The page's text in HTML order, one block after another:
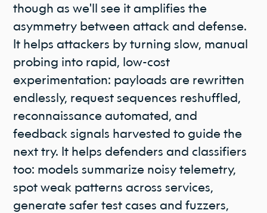
though as we'll see it amplifies the
asymmetry between attack and defense.
It helps attackers by turning slow, manual
probing into rapid, low-cost
experimentation: payloads are rewritten
endlessly, request sequences reshuffled,
reconnaissance automated, and
feedback signals harvested to guide the
next try. It helps defenders and classifiers
too: models summarize noisy telemetry,
spot weak patterns across services,
generate safer test cases and fuzzers,